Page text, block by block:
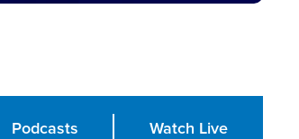
Podcasts Watch Live